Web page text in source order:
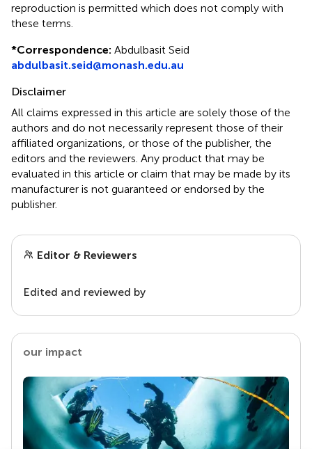
reproduction is permitted which does not comply with
these terms.
*Correspondence: Abdulbasit Seid
abdulbasit.seid@monash.edu.au
Disclaimer
All claims expressed in this article are solely those of the
authors and do not necessarily represent those of their
affiliated organizations, or those of the publisher, the
editors and the reviewers. Any product that may be
evaluated in this article or claim that may be made by its
manufacturer is not guaranteed or endorsed by the
publisher.
Editor & Reviewers
Edited and reviewed by
our impact